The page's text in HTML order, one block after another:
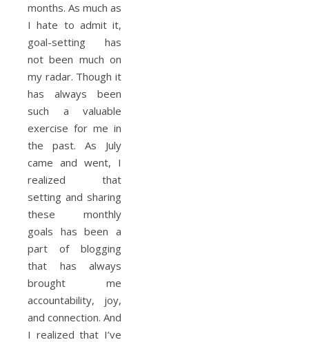
months. As much as
I hate to admit it,
goal-setting has
not been much on
my radar. Though it
has always been
such a valuable
exercise for me in
the past. As July
came and went, I
realized that
setting and sharing
these monthly
goals has been a
part of blogging
that has always
brought me
accountability, joy,
and connection. And
I realized that I’ve